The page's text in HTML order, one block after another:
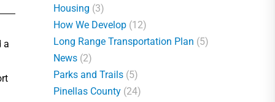
a
Housing (3)
How We Develop(12)
Long Range Transportation Plan (5)
News(2)
Parks and Trails(5)
Pinellas County(24)